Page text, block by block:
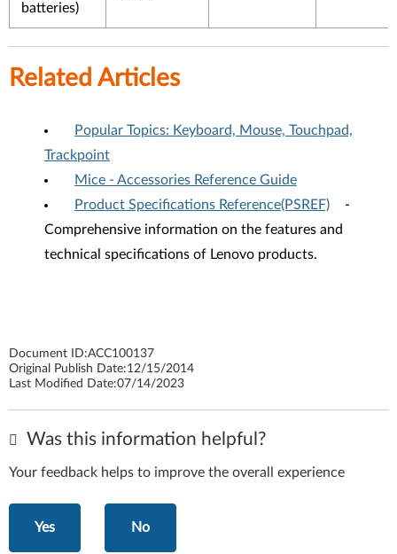
batteries)
Related Articles
Popular Topics: Keyboard, Mouse, Touchpad,
Trackpoint
Mice - Accessories Reference Guide
Product Specifications Reference(PSREF)
-
Comprehensive information on the features and
technical specifications of Lenovo products.
Document ID:ACC100137
Original Publish Date:12/15/2014
Last Modified Date:07/14/2023
Was this information helpful?
Your feedback helps to improve the overall experience
Yes No